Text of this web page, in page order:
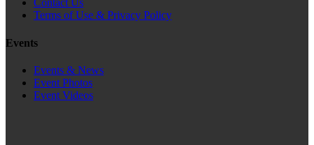
Contact Us
Terms of Use & Privacy Policy
Events
Events & News
Event Photos
Event Videos